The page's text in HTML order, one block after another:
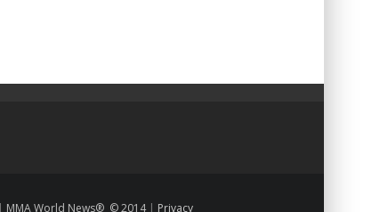
| MMA World News® © 2014| Privacy